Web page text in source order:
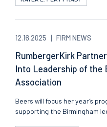
12.16.2025 FIRM NEWS
RumbergerKirk
Into Leadership of the
Association
Beers will focus her year’s
supporting the Birmingham